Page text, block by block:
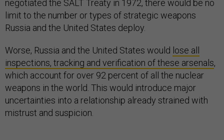
negotiated the SALT Treaty in 1972, there would be no
limit to the number or types of strategic weapons
Russia and the United States deploy.
Worse, Russia and the United States would lose all
inspections, tracking and verification of these arsenals,
which account for over 92 percent of all the nuclear
weapons in the world. This would introduce major
uncertainties into a relationship already strained with
mistrust and suspicion.